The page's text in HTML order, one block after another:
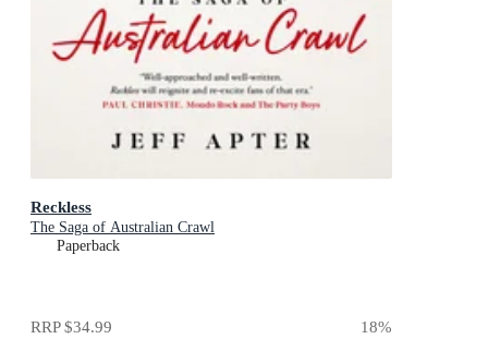
Reckless
The Saga of Australian Crawl
Paperback
RRP$34.99 18%